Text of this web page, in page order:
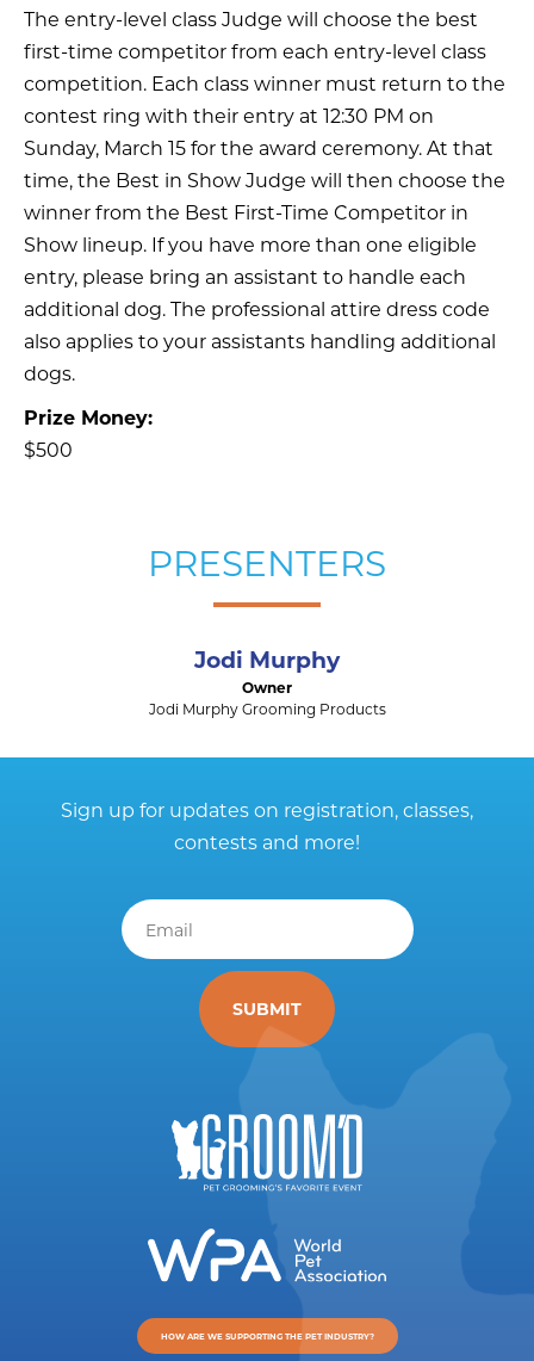
The entry-level class Judge will choose the best
first-time competitor from each entry-level class
competition. Each class winner must return to the
contest ring with their entry at 12:30 PM on
Sunday, March 15 for the award ceremony. At that
time, the Best in Show Judge will then choose the
winner from the Best First-Time Competitor in
Show lineup. If you have more than one eligible
entry, please bring an assistant to handle each
additional dog. The professional attire dress code
also applies to your assistants handling additional
dogs.
Prize Money:
$500
PRESENTERS
Jodi Murphy
Owner
Jodi Murphy Grooming Products
Sign up for updates on registration, classes,
contests and more!
Email
HOW ARE WE SUPPORTING THE PET INDUSTRY?